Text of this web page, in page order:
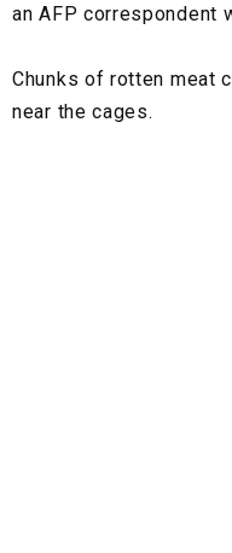
an AFP correspondent
Chunks of rotten meat
near the cages.